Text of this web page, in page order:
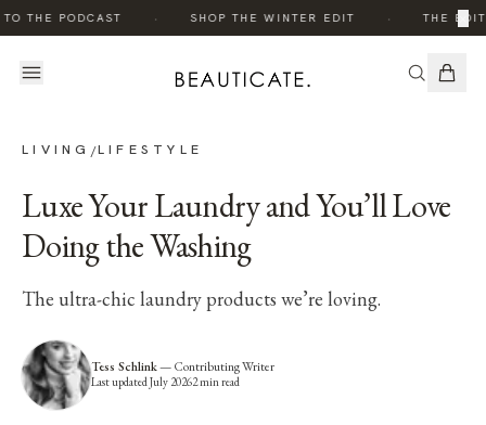
THE PODCAST SHOP THE WINTER EDIT THE ×
LIVING /LIFESTYLE
Luxe Your Laundry and You’ll Love
Doing the Washing
The ultra-chic laundry products we’re loving.
Tess Schlink—Contributing Writer
Last updatedJuly 20262min read